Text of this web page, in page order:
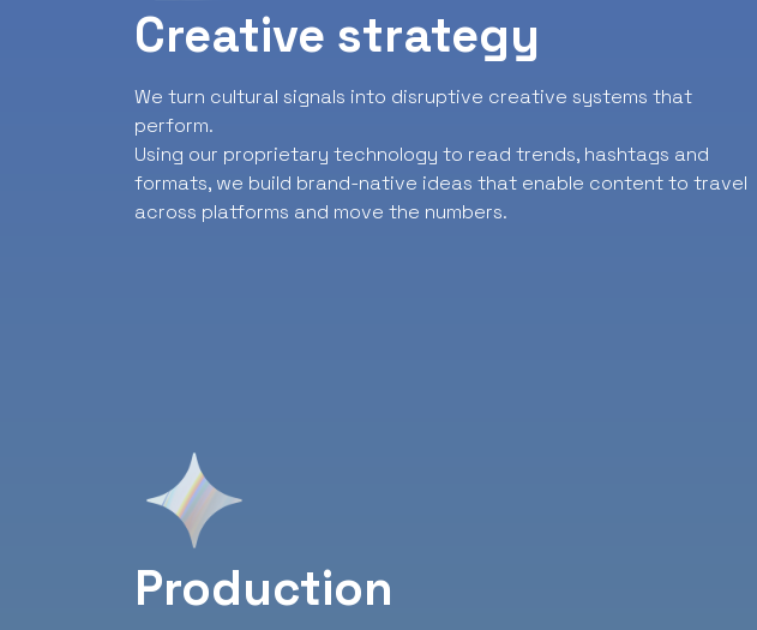
Creative strategy
We turn cultural signals into disruptive creative systems that
perform.
Using our proprietary technology to read trends, hashtags and
formats, we build brand-native ideas that enable content to travel
across platforms and move the numbers.
Production